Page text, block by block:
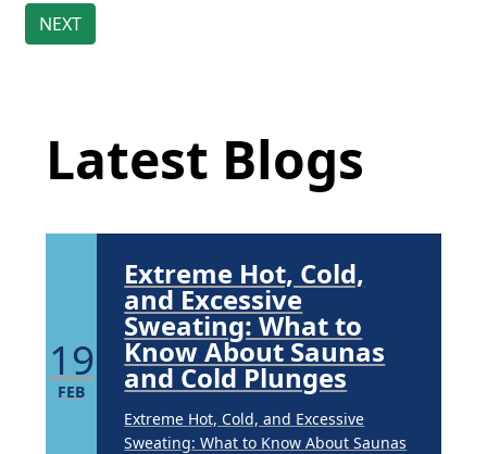
Latest Blogs
Brighten Up: Your Guide to Tackling
Underarm Hyperpigmentation
Underarm skin color changes are...
19
FEB
Extreme Hot, Cold,
and Excessive
Sweating: What to
Know About Saunas
and Cold Plunges
Extreme Hot, Cold, and Excessive
Sweating: What to Know About Saunas